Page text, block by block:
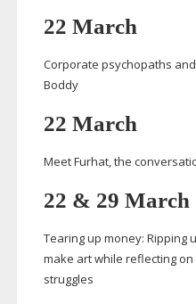
22 March
Corporate psychopaths
Boddy
22 March
Meet Furhat, the
22 & 29 March
Tearing up money: Ripping
make art while reflecting on
struggles